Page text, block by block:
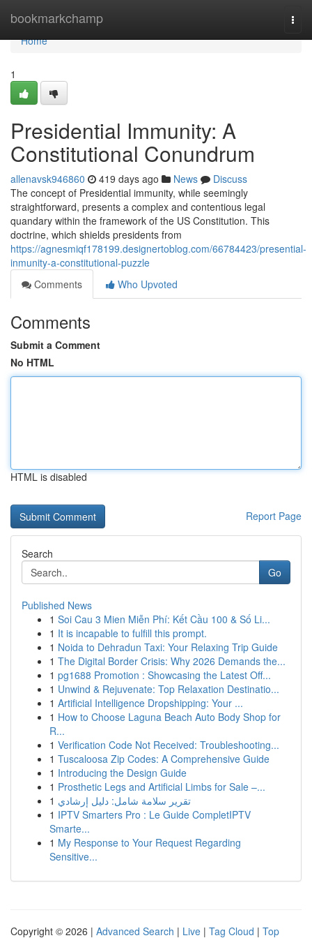
bookmarkchamp
Home
Home
1
Presidential Immunity: A
Constitutional Conundrum
allenavsk946860 419 days ago News
Discuss
The concept of Presidential immunity, while seemingly
straightforward, presents a complex and contentious legal
quandary within the framework of the US Constitution. This
doctrine, which shields presidents from
https://agnesmiqf178199.designertoblog.com/66784423/presential-
inmunity-a-constitutional-puzzle
Comments
Who Upvoted
Comments
Submit a Comment
No HTML
HTML is disabled
Report Page
Search
Go
Published News
1 Soi Cau 3 Mien Miễn Phí: Kết Cầu 100 & Số Li...
1 It is incapable to fulfill this prompt.
1 Noida to Dehradun Taxi: Your Relaxing Trip Guide
1 The Digital Border Crisis: Why 2026 Demands the...
1 pg1688 Promotion : Showcasing the Latest Off...
1 Unwind & Rejuvenate: Top Relaxation Destinatio...
1 Artificial Intelligence Dropshipping: Your ...
1 How to Choose Laguna Beach Auto Body Shop for
R...
1 Verification Code Not Received: Troubleshooting...
1 Tuscaloosa Zip Codes: A Comprehensive Guide
1 Introducing the Design Guide
1 Prosthetic Legs and Artificial Limbs for Sale –...
1 تقرير سلامة شامل: دليل إرشادي
1 IPTV Smarters Pro : Le Guide CompletIPTV
Smarte...
1 My Response to Your Request Regarding
Sensitive...
Copyright © 2026 | Advanced Search | Live | Tag Cloud | Top